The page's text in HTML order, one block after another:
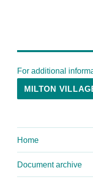
For additional
MILTON
Home
Document archive